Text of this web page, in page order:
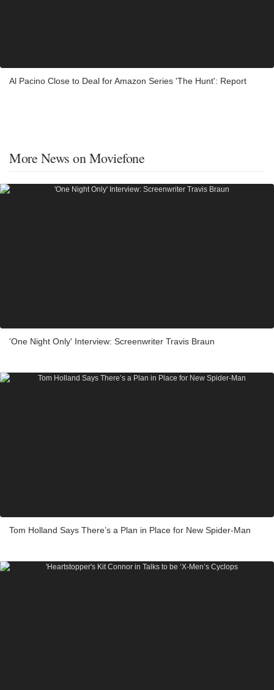
Al Pacino Close to Deal for Amazon Series 'The Hunt': Report
More News on Moviefone
'One Night Only' Interview: Screenwriter Travis Braun
Tom Holland Says There’s a Plan in Place for New Spider-Man